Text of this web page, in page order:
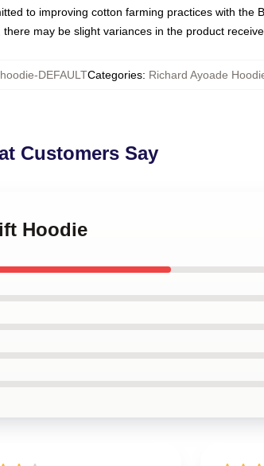
to improving cotton farming practices with the
may be slight variances in the product
DEFAULTCategories: Richard Ayoade
Customers Say
Hoodie